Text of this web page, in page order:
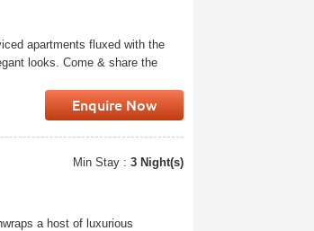
apartments fluxed with the
looks. Come & share the
Enquire Now
Min Stay :3 Night(s)
a host of luxurious